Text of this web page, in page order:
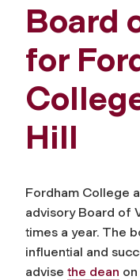
Board
for
Hill
Fordham College
advisory Board of
times a year. The
influential and
advise the dean